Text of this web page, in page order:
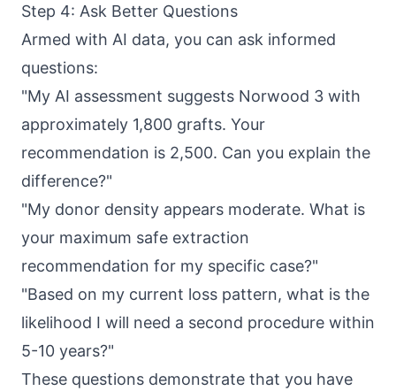
Step 4: Ask Better Questions
Armed with AI data, you can ask informed
questions:
"My AI assessment suggests Norwood 3 with
approximately 1,800 grafts. Your
recommendation is 2,500. Can you explain the
difference?"
"My donor density appears moderate. What is
your maximum safe extraction
recommendation for my specific case?"
"Based on my current loss pattern, what is the
likelihood I will need a second procedure within
5-10 years?"
These questions demonstrate that you have